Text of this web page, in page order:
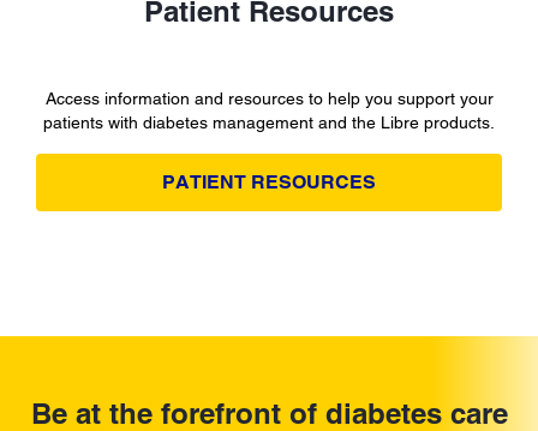
Patient Resources
Access information and resources to help you support your
patients with diabetes management and the Libre products.
PATIENT RESOURCES
Be at the forefront of diabetes care